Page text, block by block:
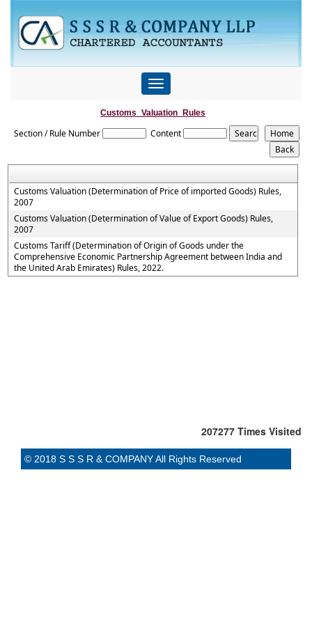
Toggle
navigation
Customs_Valuation_Rules
Section / Rule Number Content
Customs Valuation (Determination of Price of imported Goods) Rules,
2007
Customs Valuation (Determination of Value of Export Goods) Rules,
2007
Customs Tariff (Determination of Origin of Goods under the
Comprehensive Economic Partnership Agreement between India and
the United Arab Emirates) Rules, 2022.
207277 Times Visited
© 2018 S S S R & COMPANY All Rights Reserved